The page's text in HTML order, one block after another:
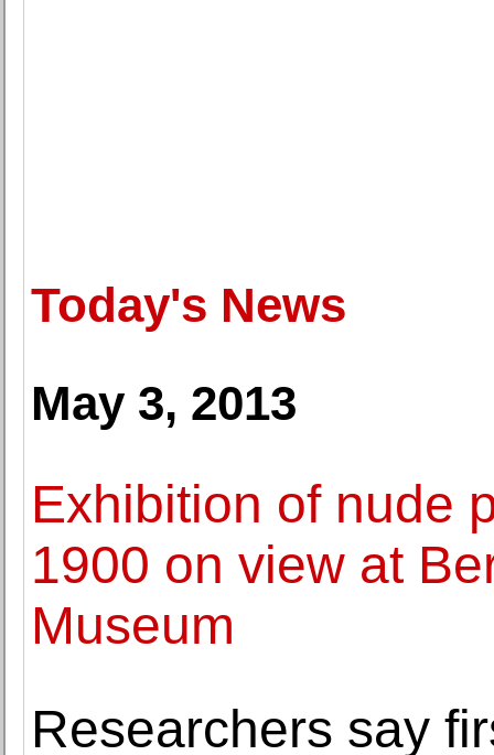
Today's News
May 3, 2013
Exhibition of nude
1900 on view at
Museum
Researchers say